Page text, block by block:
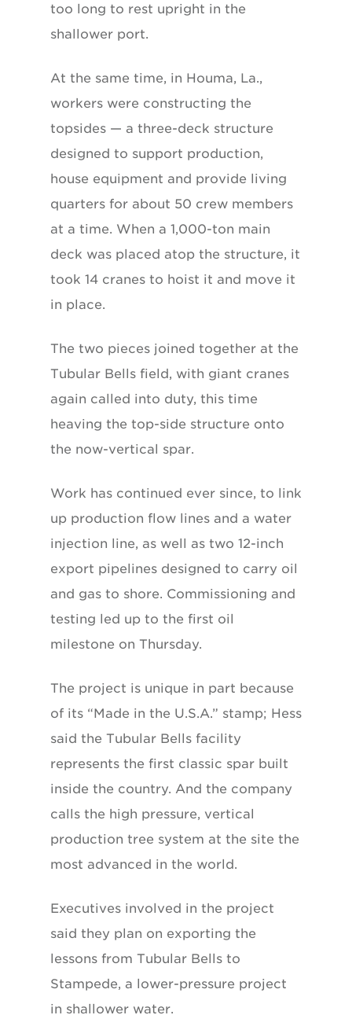
too long to rest upright in the
shallower port.
At the same time, in Houma, La.,
workers were constructing the
topsides — a three-deck structure
designed to support production,
house equipment and provide living
quarters for about 50 crew members
at a time. When a 1,000-ton main
deck was placed atop the structure, it
took 14 cranes to hoist it and move it
in place.
The two pieces joined together at the
Tubular Bells field, with giant cranes
again called into duty, this time
heaving the top-side structure onto
the now-vertical spar.
Work has continued ever since, to link
up production flow lines and a water
injection line, as well as two 12-inch
export pipelines designed to carry oil
and gas to shore. Commissioning and
testing led up to the first oil
milestone on Thursday.
The project is unique in part because
of its “Made in the U.S.A.” stamp; Hess
said the Tubular Bells facility
represents the first classic spar built
inside the country. And the company
calls the high pressure, vertical
production tree system at the site the
most advanced in the world.
Executives involved in the project
said they plan on exporting the
lessons from Tubular Bells to
Stampede, a lower-pressure project
in shallower water.